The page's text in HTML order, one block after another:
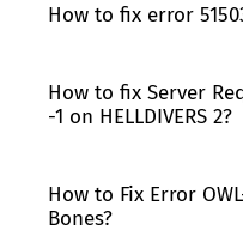
How to fix error
How to fix Server
-1 on HELLDIVERS 2?
How to Fix Error
Bones?